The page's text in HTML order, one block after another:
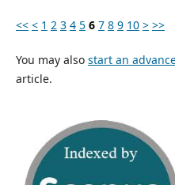
<< < 1 2 3 4 5 6 7 8 9 10 > >>
You may also start an
article.